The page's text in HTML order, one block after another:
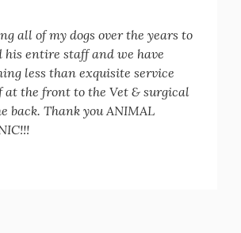
all of my dogs over the years to
his entire staff and we have
less than exquisite service
at the front to the Vet & surgical
back. Thank you ANIMAL